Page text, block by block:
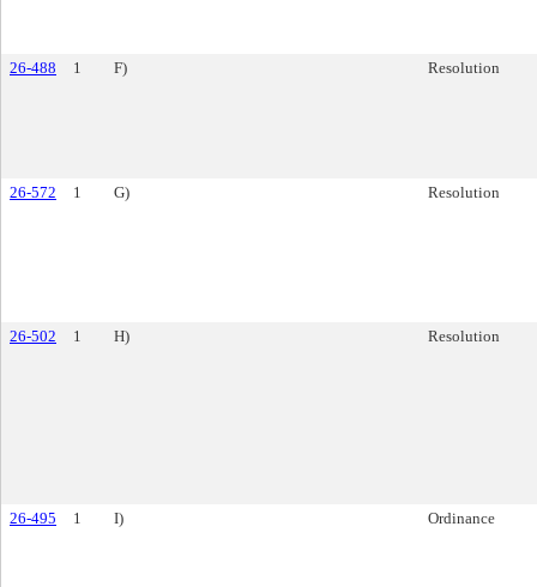
26-488 1 F) Resolution
26-572 1 G) Resolution
26-502 1 H) Resolution
26-495 1 I) Ordinance